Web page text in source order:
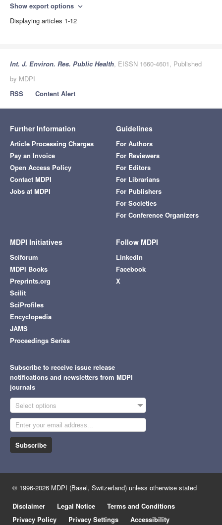
Show export options expand_more
Displaying articles 1-12
Int. J. Environ. Res. Public Health, EISSN 1660-4601, Published
by MDPI
RSS
Content Alert
Further Information
Article Processing Charges
Pay an Invoice
Open Access Policy
Contact MDPI
Jobs at MDPI
Guidelines
For Authors
For Reviewers
For Editors
For Librarians
For Publishers
For Societies
For Conference Organizers
MDPI Initiatives
Sciforum
MDPI Books
Preprints.org
Scilit
SciProfiles
Encyclopedia
JAMS
Proceedings Series
Follow MDPI
LinkedIn
Facebook
X
Subscribe to receive issue release
notifications and newsletters from MDPI
journals
Select options
Subscribe
© 1996-2026 MDPI (Basel, Switzerland) unless otherwise stated
Disclaimer
Legal Notice
Terms and Conditions
Privacy Policy
Privacy Settings Accessibility